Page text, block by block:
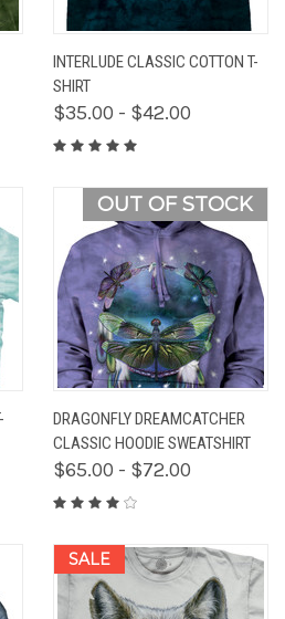
INTERLUDE CLASSIC COTTON T-
SHIRT
$35.00 - $42.00
OUT OF STOCK
DRAGONFLY DREAMCATCHER
CLASSIC HOODIE SWEATSHIRT
$65.00 - $72.00
SALE